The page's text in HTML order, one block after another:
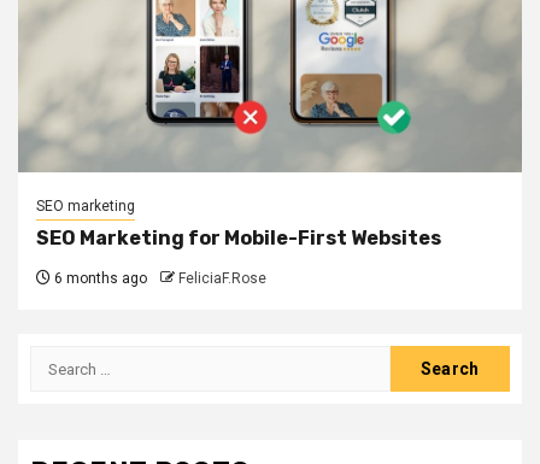
SEO marketing
SEO Marketing for Mobile-First Websites
6 months ago FeliciaF.Rose
Search